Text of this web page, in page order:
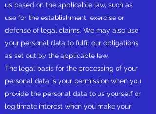
us based on the applicable law, such as
use for the establishment, exercise or
defense of legal claims. We may also use
your personal data to fulfil our obligations
as set out by the applicable law.
The legal basis for the processing of your
personal data is your permission when you
provide the personal data to us yourself or
legitimate interest when you make your